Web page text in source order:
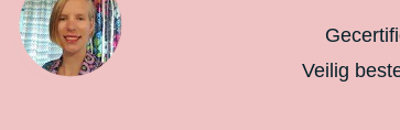
Veilig